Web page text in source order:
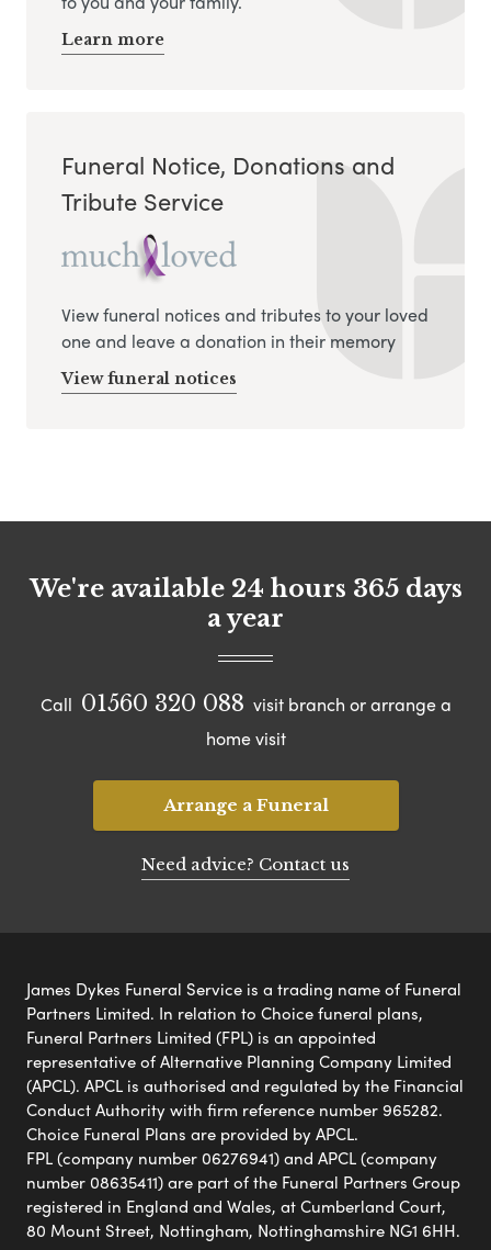
Learn more
Funeral Notice, Donations and
Tribute Service
View funeral notices and tributes to your loved
one and leave a donation in their memory
View funeral notices
We're available 24 hours 365 days
a year
Call 01560 320 088 visit branch or arrange a
home visit
Arrange a Funeral
Need advice? Contact us
James Dykes Funeral Service is a trading name of Funeral
Partners Limited. In relation to Choice funeral plans,
Funeral Partners Limited (FPL) is an appointed
representative of Alternative Planning Company Limited
(APCL). APCL is authorised and regulated by the Financial
Conduct Authority with firm reference number 965282.
Choice Funeral Plans are provided by APCL.
FPL (company number 06276941) and APCL (company
number 08635411) are part of the Funeral Partners Group
registered in England and Wales, at Cumberland Court,
80 Mount Street, Nottingham, Nottinghamshire NG1 6HH.